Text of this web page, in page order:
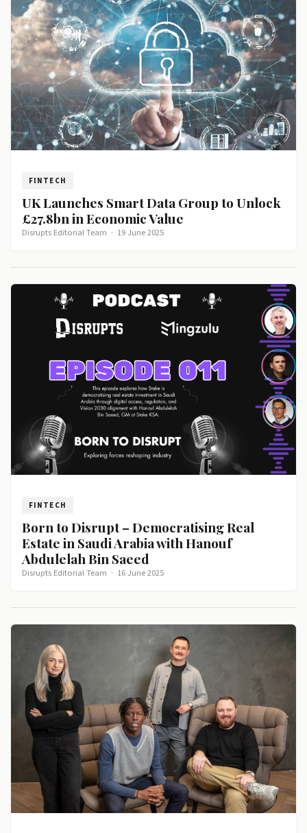
FINTECH
UK Launches Smart Data Group to Unlock
£27.8bn in Economic Value
Disrupts Editorial Team · 19 June 2025
FINTECH
Born to Disrupt – Democratising Real
Estate in Saudi Arabia with Hanouf
Abdulelah Bin Saeed
Disrupts Editorial Team · 16 June 2025